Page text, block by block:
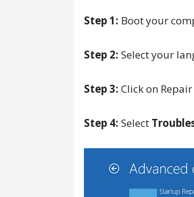
Step 1: Boot your
Step 2: Select your
Step 3: Click on
Step 4: Select